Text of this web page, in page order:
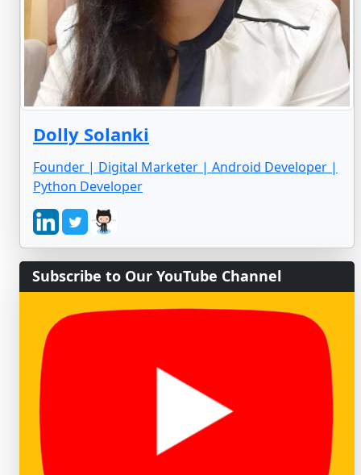
Dolly Solanki
Founder | Digital Marketer | Android Developer |
Python Developer
Subscribe to Our YouTube Channel